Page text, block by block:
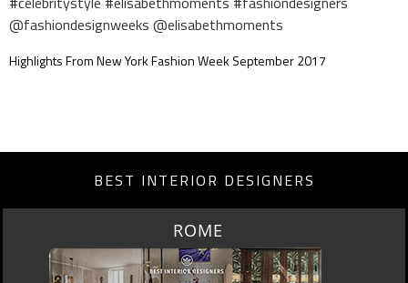
Highlights From New York Fashion Week September 2017